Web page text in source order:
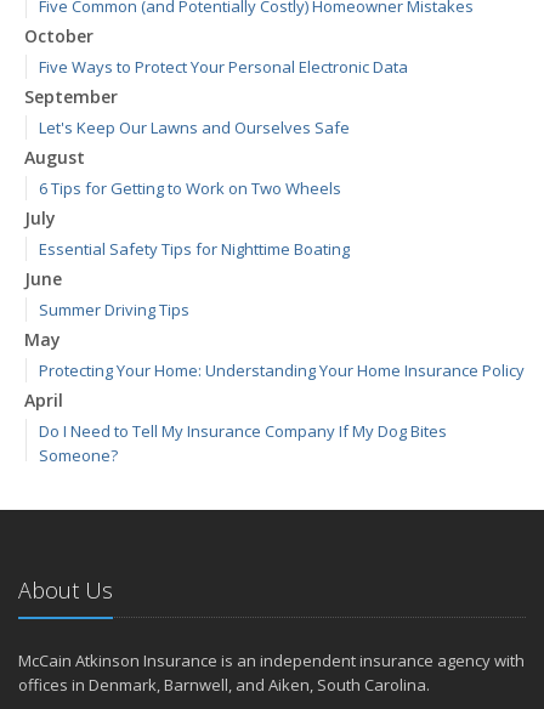
Five Common (and Potentially Costly) Homeowner Mistakes
October
Five Ways to Protect Your Personal Electronic Data
September
Let's Keep Our Lawns and Ourselves Safe
August
6 Tips for Getting to Work on Two Wheels
July
Essential Safety Tips for Nighttime Boating
June
Summer Driving Tips
May
Protecting Your Home: Understanding Your Home Insurance Policy
April
Do I Need to Tell My Insurance Company If My Dog Bites
Someone?
Protect yourself from Carbon Monoxide at Home and at Work
January
2017
About Us
McCain Atkinson Insurance is an independent insurance agency with
offices in Denmark, Barnwell, and Aiken, South Carolina.